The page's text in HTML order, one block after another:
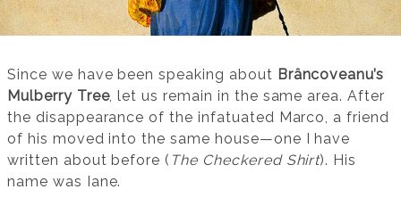
Since we have been speaking about Brâncoveanu’s
Mulberry Tree, let us remain in the same area. After
the disappearance of the infatuated Marco, a friend
of his moved into the same house—one I have
written about before ( The Checkered Shirt). His
name was Iane.